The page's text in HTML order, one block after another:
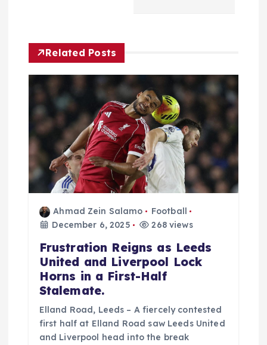
g
a
o
n
Related Posts
Ahmad Zein Salamo
Football
December 6, 2025
268 views
Frustration Reigns as Leeds
United and Liverpool Lock
Horns in a First-Half
Stalemate.
Elland Road, Leeds – A fiercely contested
first half at Elland Road saw Leeds United
and Liverpool head into the break